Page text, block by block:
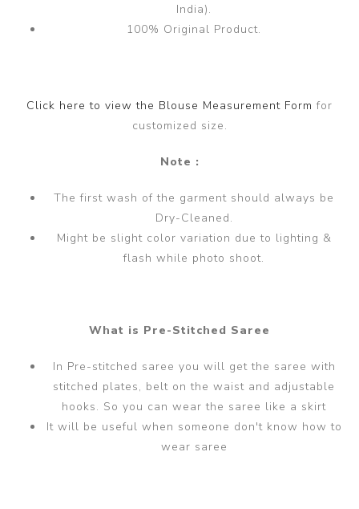
India).
100% Original Product.
Click here to view the Blouse Measurement Formfor
customized size.
Note :
The first wash of the garment should always be
Dry-Cleaned.
Might be slight color variation due to lighting &
flash while photo shoot.
What is Pre-Stitched Saree
In Pre-stitched saree you will get the saree with
stitched plates, belt on the waist and adjustable
hooks. So you can wear the saree like a skirt
It will be useful when someone don't know how to
wear saree